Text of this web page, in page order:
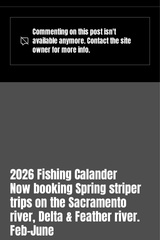
Sacramento River Salmon
Fishing Report
to expect in July/Sacramento
Commenting on this post isn't
available anymore. Contact the site
owner for more info.
2026 Fishing Calander
Now booking Spring striper
trips on the Sacramento
river, Delta & Feather river.
Feb-June